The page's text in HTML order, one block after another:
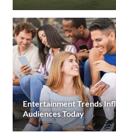
Entertainment Trends
Audiences Today